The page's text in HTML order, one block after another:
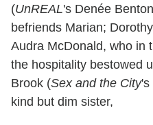
(UnREAL's Denée
befriends Marian;
Audra McDonald, who in
the hospitality bestowed
Brook (Sex and the City's
kind but dim sister,